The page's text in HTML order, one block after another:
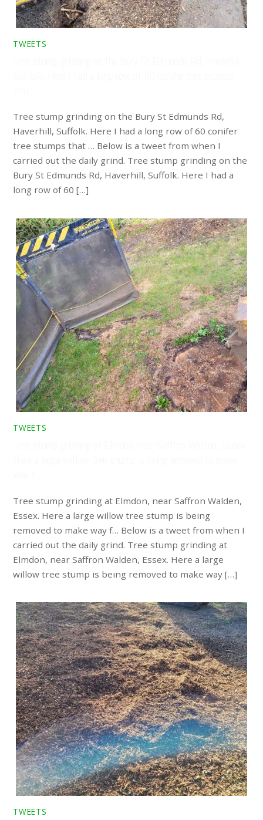
TWEETS
Tree stump grinding on the Bury St Edmunds Rd,
Haverhill, Suffolk. Here I had a long row of 60 conifer
tree stumps that … Below is a tweet from when I
carried out the daily grind. Tree stump grinding on the
Bury St Edmunds Rd, Haverhill, Suffolk. Here I had a
long row of 60 […]
TWEETS
Tree stump grinding at Elmdon, near Saffron Walden,
Essex. Here a large willow tree stump is being
removed to make way f… Below is a tweet from when I
carried out the daily grind. Tree stump grinding at
Elmdon, near Saffron Walden, Essex. Here a large
willow tree stump is being removed to make way […]
TWEETS